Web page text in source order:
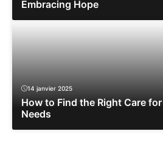
Embracing Hope
14 janvier 2025
How to Find the Right Care
Needs